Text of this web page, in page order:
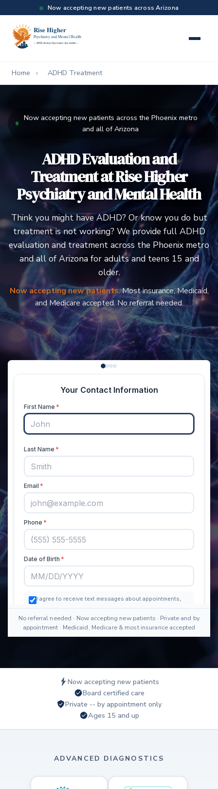
Now accepting new patients across Arizona
Home › ADHD Treatment
Now accepting new patients across the Phoenix metro
and all of Arizona
ADHD Evaluation and
Treatment at Rise Higher
Psychiatry and Mental Health
Think you might have ADHD? Or know you do but
treatment is not working? We provide full ADHD
evaluation and treatment across the Phoenix metro
and all of Arizona for adults and teens 15 and
older.
Now accepting new patients. Most insurance, Medicaid,
and Medicare accepted. No referral needed.
No referral needed · Now accepting new patients · Private and by
appointment · Medicaid, Medicare & most insurance accepted
Now accepting new patients
Board certified care
Private -- by appointment only
Ages 15 and up
ADVANCED DIAGNOSTICS